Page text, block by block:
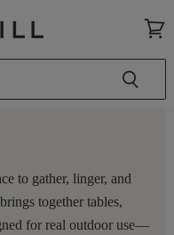
cart
to gather, linger, and
together tables,
for real outdoor use—